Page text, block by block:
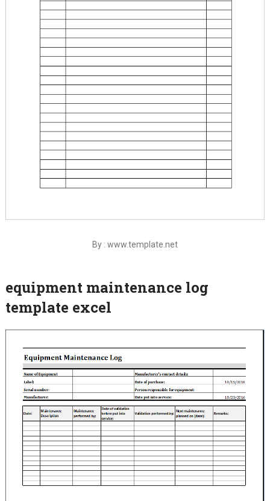
By : www.template.net
equipment maintenance log
template excel